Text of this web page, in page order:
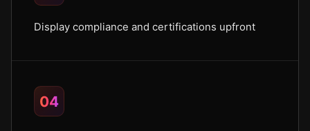
Display compliance and certifications upfront
04